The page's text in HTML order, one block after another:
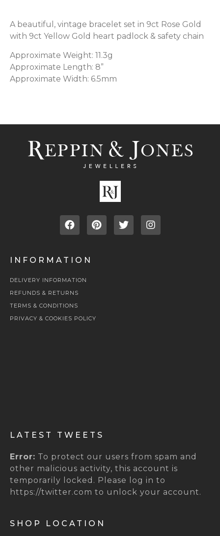
A beautiful, vintage bracelet set in 9ct Rose Gold
with 9ct Yellow Gold heart padlock & safety chain
Approximate Weight: 11.3g
Approximate Length: 8”
Approximate Width: 6.5mm
INFORMATION
DELIVERY INFORMATION
REFUNDS & RETURNS
TERMS & CONDITIONS
PRIVACY & COOKIES POLICY
LATEST TWEETS
Error: To protect our users from spam and
other malicious activity, this account is
temporarily locked. Please log in to
https://twitter.com to unlock your account.
SHOP LOCATION